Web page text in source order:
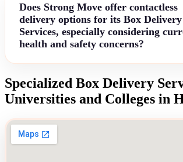
Does Strong Move offer contactless
delivery options for its Box Delivery
Services, especially considering
health and safety concerns?
Specialized Box Delivery
Universities and Colleges in